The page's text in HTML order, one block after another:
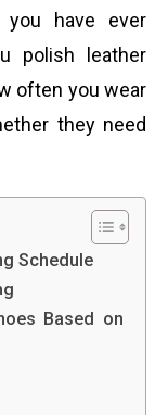
have ever
polish leather
often you wear
they need
Schedule
Based on